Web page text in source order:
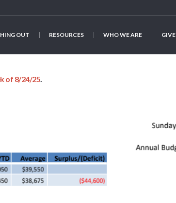
OUT RESOURCES WHO WE ARE GIVE
of 8/24/25.